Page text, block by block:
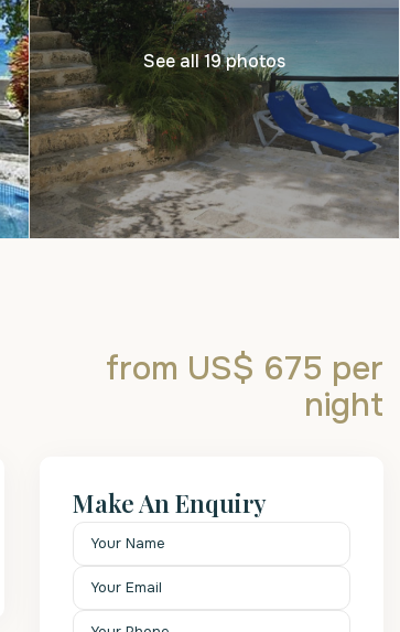
See all 19 photos
from US$ 675 per
night
Make An Enquiry